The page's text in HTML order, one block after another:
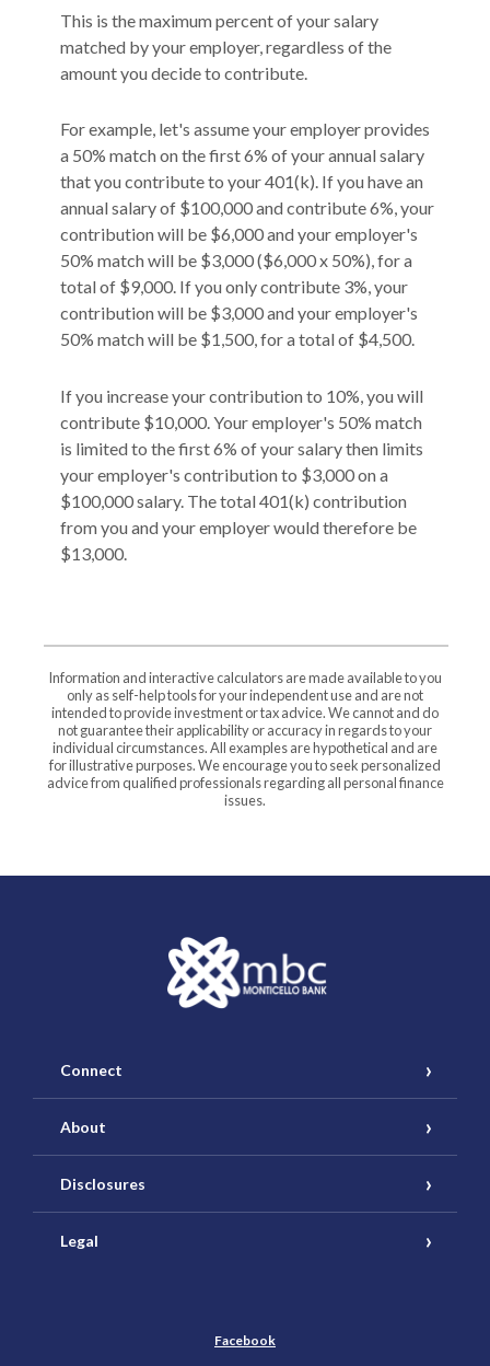
This is the maximum percent of your salary
matched by your employer, regardless of the
amount you decide to contribute.
For example, let's assume your employer provides
a 50% match on the first 6% of your annual salary
that you contribute to your 401(k). If you have an
annual salary of $100,000 and contribute 6%, your
contribution will be $6,000 and your employer's
50% match will be $3,000 ($6,000 x 50%), for a
total of $9,000. If you only contribute 3%, your
contribution will be $3,000 and your employer's
50% match will be $1,500, for a total of $4,500.
If you increase your contribution to 10%, you will
contribute $10,000. Your employer's 50% match
is limited to the first 6% of your salary then limits
your employer's contribution to $3,000 on a
$100,000 salary. The total 401(k) contribution
from you and your employer would therefore be
$13,000.
Information and interactive calculators are made available to you
only as self-help tools for your independent use and are not
intended to provide investment or tax advice. We cannot and do
not guarantee their applicability or accuracy in regards to your
individual circumstances. All examples are hypothetical and are
for illustrative purposes. We encourage you to seek personalized
advice from qualified professionals regarding all personal finance
issues.
Connect
About
Disclosures
Legal
Facebook